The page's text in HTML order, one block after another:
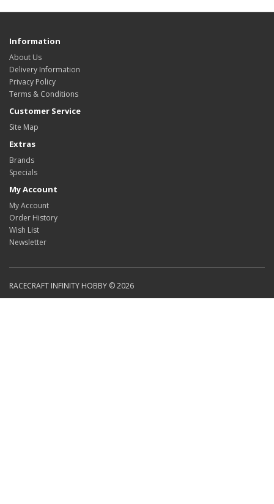
Information
About Us
Delivery Information
Privacy Policy
Terms & Conditions
Customer Service
Site Map
Extras
Brands
Specials
My Account
My Account
Order History
Wish List
Newsletter
RACECRAFT INFINITY HOBBY © 2026